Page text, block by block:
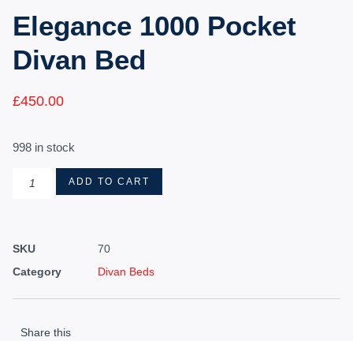
Elegance 1000 Pocket
Divan Bed
£450.00
998 in stock
ADD TO CART
SKU
70
Category
Divan Beds
Share this